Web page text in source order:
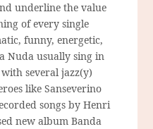
underline the value
of every single
funny, energetic,
Nuda usually sing in
several jazz(y)
like Sanseverino
songs by Henri
new album Banda